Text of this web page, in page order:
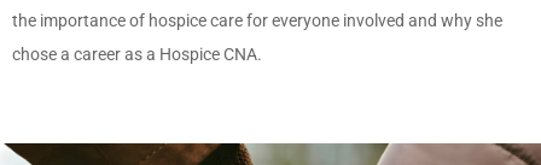
the importance of hospice care for everyone involved and why she
chose a career as a Hospice CNA.